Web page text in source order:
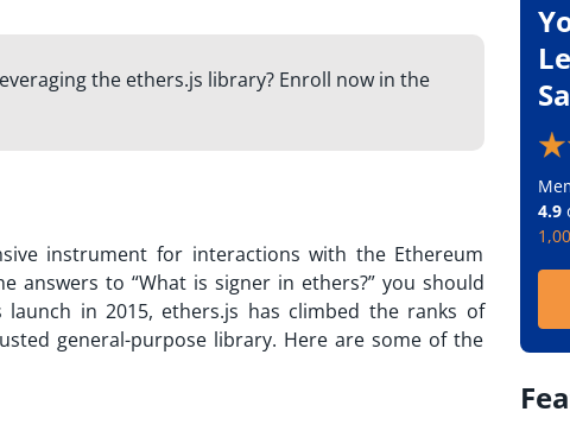
the ethers.js library? Enroll now in the
instrument for interactions with the Ethereum
answers to “What is signer in ethers?” you should
in 2015, ethers.js has climbed the ranks of
general-purpose library. Here are some of the
4.9